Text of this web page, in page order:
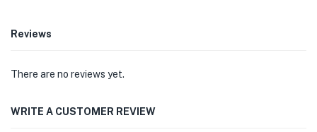
Reviews
There are no reviews yet.
WRITE A CUSTOMER REVIEW